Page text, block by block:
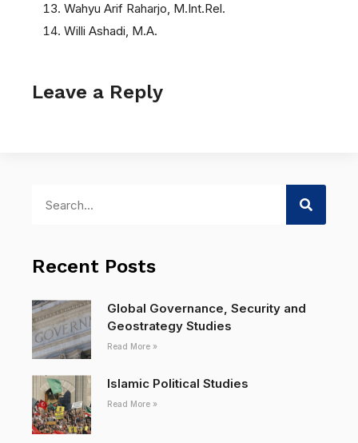
Wahyu Arif Raharjo, M.Int.Rel.
Willi Ashadi, M.A.
Leave a Reply
Recent Posts
Global Governance, Security and
Geostrategy Studies
Read More »
Islamic Political Studies
Read More »